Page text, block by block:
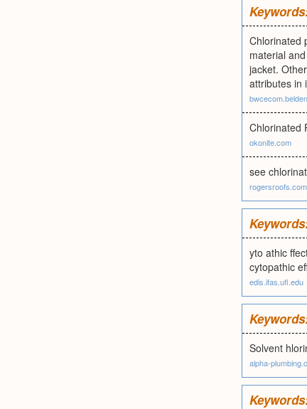
Chlorinated
material
jacket.
attributes in
Chlorinated
okonite.com
see
rogersroofs.com
yto athic
cytopathic
edis.ifas.ufl.edu
Solvent
alpha-